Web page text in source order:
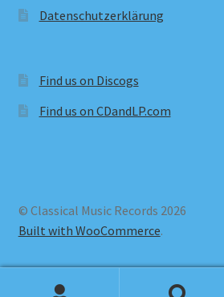
Datenschutzerklärung
Find us on Discogs
Find us on CDandLP.com
© Classical Music Records 2026
Built with WooCommerce.